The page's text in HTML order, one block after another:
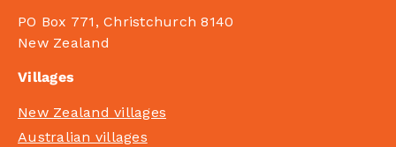
PO Box 771, Christchurch 8140
New Zealand
Villages
New Zealand villages
Australian villages